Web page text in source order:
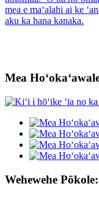
Mea
Wehewehe Pōkole: